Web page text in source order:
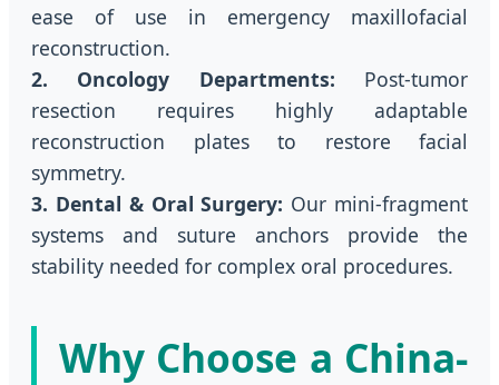
ease of use in emergency maxillofacial
reconstruction.
2. Oncology Departments: Post-tumor
resection requires highly adaptable
reconstruction plates to restore facial
symmetry.
3. Dental & Oral Surgery: Our mini-fragment
systems and suture anchors provide the
stability needed for complex oral procedures.
Why Choose a China-